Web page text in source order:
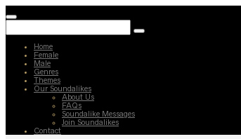
Home
Female
Male
Genres
Themes
Our Soundalikes
About Us
FAQs
Soundalike Messages
Join Soundalikes
Contact